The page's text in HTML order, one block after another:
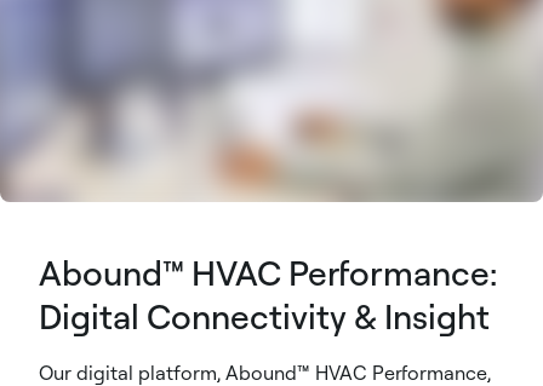
Abound™ HVAC Performance:
Digital Connectivity & Insight
Our digital platform, Abound™ HVAC Performance,